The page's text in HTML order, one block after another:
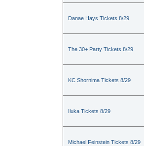
Danae Hays Tickets 8/29
The 30+ Party Tickets 8/29
KC Shornima Tickets 8/29
Iluka Tickets 8/29
Michael Feinstein Tickets 8/29